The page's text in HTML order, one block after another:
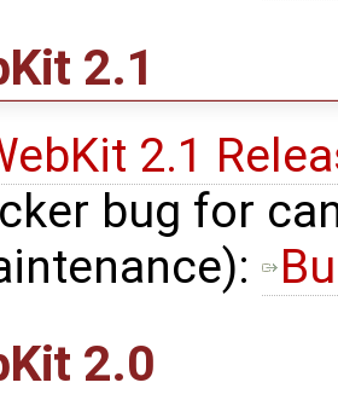
2.1
2.1
bug for
2.0